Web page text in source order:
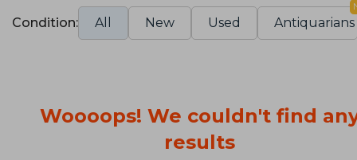
Condition: All New Used Antiquarians
Woooops! We couldn't find
results